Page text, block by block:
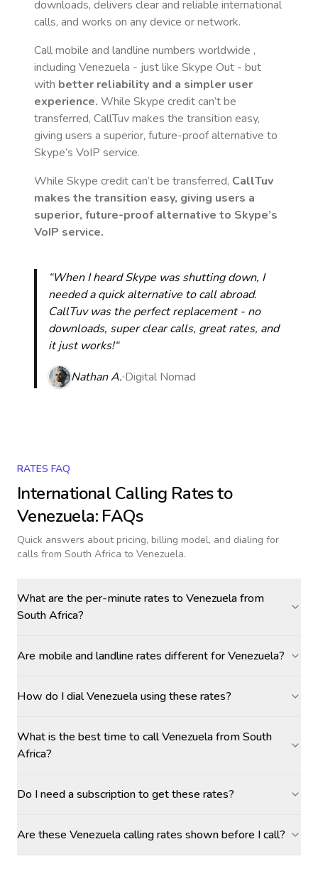
downloads, delivers clear and reliable international
calls, and works on any device or network.
Call mobile and landline numbers worldwide ,
including Venezuela - just like Skype Out - but
with better reliability and a simpler user
experience. While Skype credit can’t be
transferred, CallTuv makes the transition easy,
giving users a superior, future-proof alternative to
Skype’s VoIP service.
While Skype credit can’t be transferred, CallTuv
makes the transition easy, giving users a
superior, future-proof alternative to Skype’s
VoIP service.
“When I heard Skype was shutting down, I
needed a quick alternative to call abroad.
CallTuv was the perfect replacement - no
downloads, super clear calls, great rates, and
it just works!“
Nathan A. Digital Nomad
RATES FAQ
International Calling Rates to
Venezuela: FAQs
Quick answers about pricing, billing model, and dialing for
calls from South Africa to Venezuela.
What are the per-minute rates to Venezuela from
South Africa?
Are mobile and landline rates different for Venezuela?
How do I dial Venezuela using these rates?
What is the best time to call Venezuela from South
Africa?
Do I need a subscription to get these rates?
Are these Venezuela calling rates shown before I call?